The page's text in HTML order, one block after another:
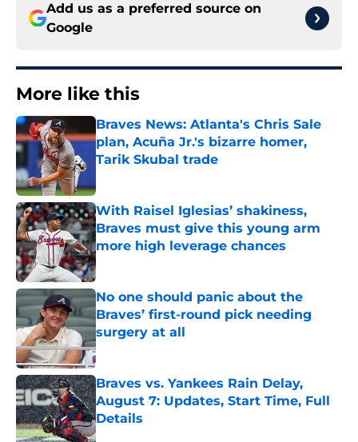
Add us as a preferred source on
Google
More like this
Braves News: Atlanta's Chris Sale
plan, Acuña Jr.'s bizarre homer,
Tarik Skubal trade
With Raisel Iglesias’ shakiness,
Braves must give this young arm
more high leverage chances
Published by on Invalid Date
No one should panic about the
Braves’ first-round pick needing
surgery at all
Published by on Invalid Date
Braves vs. Yankees Rain Delay,
August 7: Updates, Start Time, Full
Details
Published by on Invalid Date